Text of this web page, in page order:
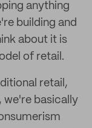
anything
building and
about it is
of retail.
retail,
we're basically